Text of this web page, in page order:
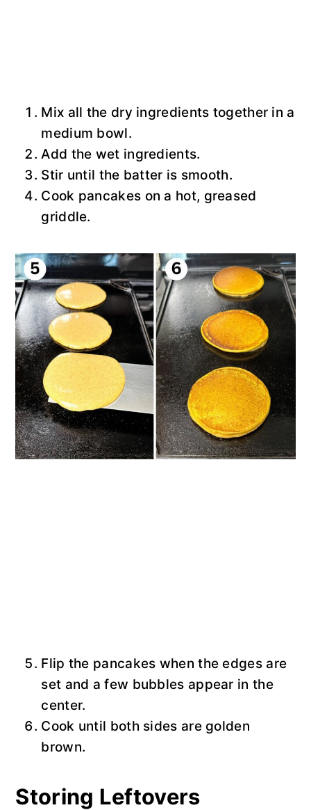
Mix all the dry ingredients together in a
medium bowl.
Add the wet ingredients.
Stir until the batter is smooth.
Cook pancakes on a hot, greased
griddle.
Flip the pancakes when the edges are
set and a few bubbles appear in the
center.
Cook until both sides are golden
brown.
Storing Leftovers